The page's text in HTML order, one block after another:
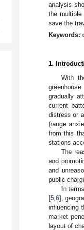
analysis
the multiple
save the
Keywords:
1.
With
gradually
current
distress or
(range
from this
stations
The
and
and
public
In
[5 6],
influencing
market
layout of